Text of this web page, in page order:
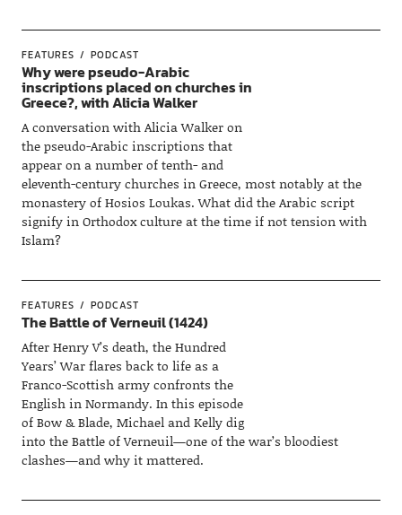
FEATURES PODCAST
Why were pseudo-Arabic
inscriptions placed on churches in
Greece?, with Alicia Walker
A conversation with Alicia Walker on
the pseudo-Arabic inscriptions that
appear on a number of tenth- and
eleventh-century churches in Greece, most notably at the
monastery of Hosios Loukas. What did the Arabic script
signify in Orthodox culture at the time if not tension with
Islam?
FEATURES PODCAST
The Battle of Verneuil (1424)
After Henry V’s death, the Hundred
Years’ War flares back to life as a
Franco-Scottish army confronts the
English in Normandy. In this episode
of Bow & Blade, Michael and Kelly dig
into the Battle of Verneuil—one of the war’s bloodiest
clashes—and why it mattered.